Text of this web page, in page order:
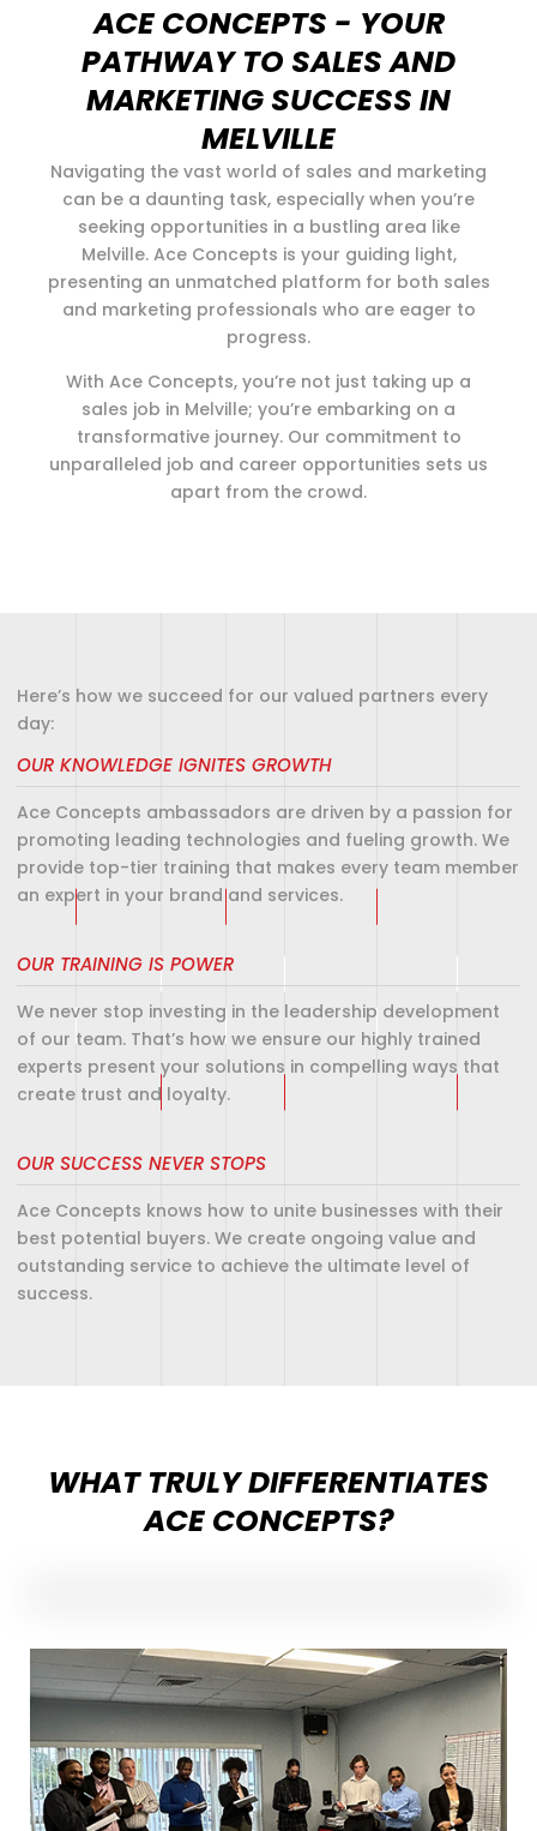
ACE CONCEPTS - YOUR
PATHWAY TO SALES AND
MARKETING SUCCESS IN
MELVILLE
Navigating the vast world of sales and marketing
can be a daunting task, especially when you’re
seeking opportunities in a bustling area like
Melville. Ace Concepts is your guiding light,
presenting an unmatched platform for both sales
and marketing professionals who are eager to
progress.
With Ace Concepts, you’re not just taking up a
sales job in Melville; you’re embarking on a
transformative journey. Our commitment to
unparalleled job and career opportunities sets us
apart from the crowd.
Here’s how we succeed for our valued partners every
day:
OUR KNOWLEDGE IGNITES GROWTH
Ace Concepts ambassadors are driven by a passion for
promoting leading technologies and fueling growth. We
provide top-tier training that makes every team member
an expert in your brand and services.
OUR TRAINING IS POWER
We never stop investing in the leadership development
of our team. That’s how we ensure our highly trained
experts present your solutions in compelling ways that
create trust and loyalty.
OUR SUCCESS NEVER STOPS
Ace Concepts knows how to unite businesses with their
best potential buyers. We create ongoing value and
outstanding service to achieve the ultimate level of
success.
WHAT TRULY DIFFERENTIATES
ACE CONCEPTS?